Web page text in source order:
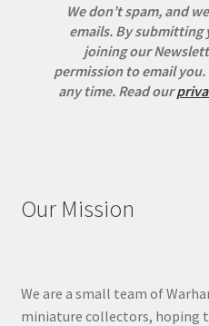
We don’t spam, and
emails. By
joining our
permission to email
any time. Read our
Our Mission
We are a small team of
miniature collectors, hoping